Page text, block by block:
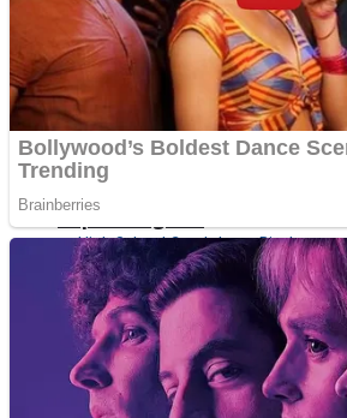
Street Fight Match
High School Crush Love Rival
Shoot Some Birds
Super Penguins
Full Kids House Home Clean Up